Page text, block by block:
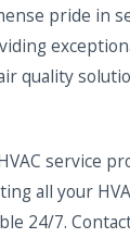
pride in
quality
service
all your
24/7.